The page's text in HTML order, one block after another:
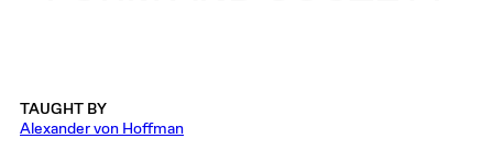
TAUGHT BY
Alexander von Hoffman